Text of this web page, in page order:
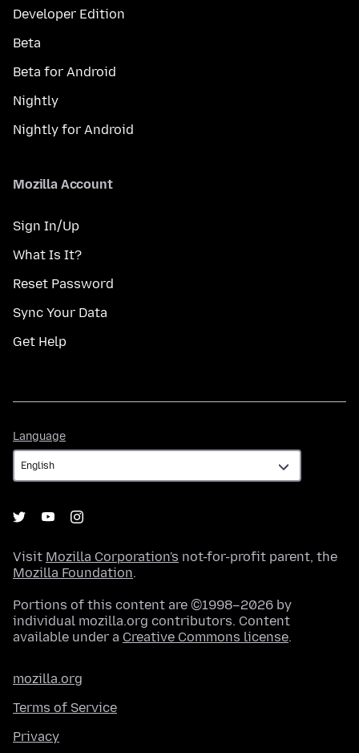
Developer Edition
Beta
Beta for Android
Nightly
Nightly for Android
Mozilla Account
Sign In/Up
What Is It?
Reset Password
Sync Your Data
Get Help
Language
Visit Mozilla Corporation's not-for-profit parent, the
Mozilla Foundation.
Portions of this content are ©1998–2026 by
individual mozilla.org contributors. Content
available under a Creative Commons license.
mozilla.org
Terms of Service
Privacy